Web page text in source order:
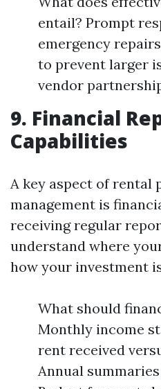
entail? Prompt
emergency
to prevent larger
vendor
9. Financial
Capabilities
A key aspect of rental
management is
receiving regular
understand where
how your investment
What should
Monthly income
rent received
Annual